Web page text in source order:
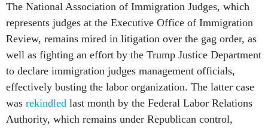
The National Association of Immigration Judges, which
represents judges at the Executive Office of Immigration
Review, remains mired in litigation over the gag order, as
well as fighting an effort by the Trump Justice Department
to declare immigration judges management officials,
effectively busting the labor organization. The latter case
was rekindled last month by the Federal Labor Relations
Authority, which remains under Republican control,